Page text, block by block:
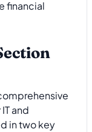
financial
and
in two key